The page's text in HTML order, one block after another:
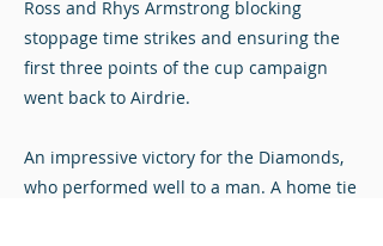
Ross and Rhys Armstrong blocking
stoppage time strikes and ensuring the
first three points of the cup campaign
went back to Airdrie.
An impressive victory for the Diamonds,
who performed well to a man. A home tie